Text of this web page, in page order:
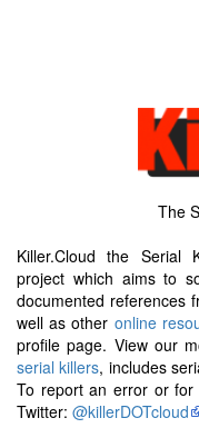
The
Killer.Cloud the Serial
project which aims to
documented references
well as other online
profile page. View our
serial killers, includes
To report an error or
Twitter: @killerDOTcloud